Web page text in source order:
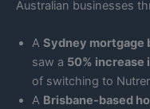
Australian businesses
A Sydney mortgage
saw a 50% increase
of switching to
A Brisbane-based